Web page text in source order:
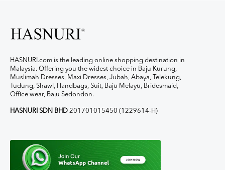
HASNURI.com is the leading online shopping destination in
Malaysia. Offering you the widest choice in Baju Kurung,
Muslimah Dresses, Maxi Dresses, Jubah, Abaya, Telekung,
Tudung, Shawl, Handbags, Suit, Baju Melayu, Bridesmaid,
Office wear, Baju Sedondon.
HASNURI SDN BHD 201701015450 (1229614-H)